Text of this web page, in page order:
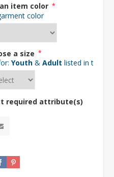
item color *
color
a size *
Youth & Adult listed in the
required attribute(s)